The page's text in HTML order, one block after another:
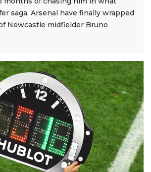
saga, Arsenal have finally wrapped
Newcastle midfielder Bruno